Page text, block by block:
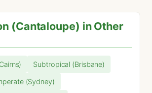
(Cantaloupe) in Other
Subtropical (Brisbane)
(Sydney)